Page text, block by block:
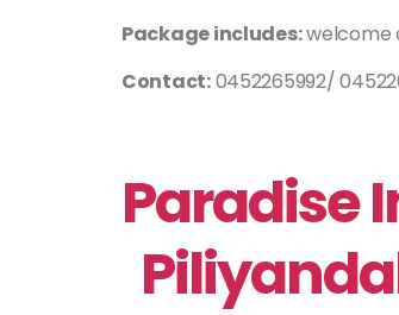
Package includes:welcome
Contact:0452265992/
Paradise